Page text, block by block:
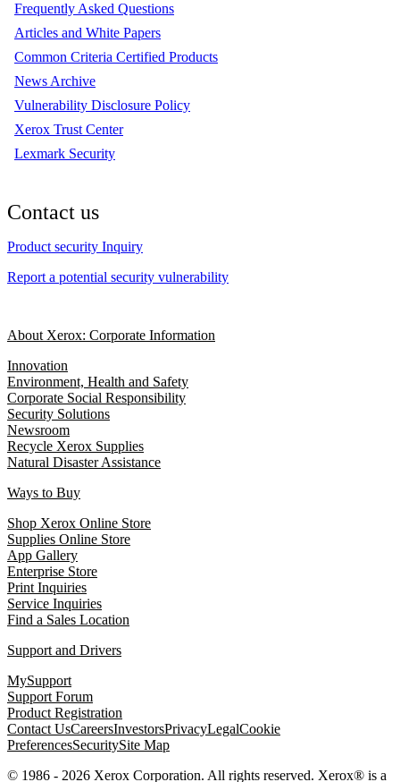
Frequently Asked Questions
Articles and White Papers
Common Criteria Certified Products
News Archive
Vulnerability Disclosure Policy
Xerox Trust Center
Lexmark Security
Contact us
Product security Inquiry
Report a potential security vulnerability
About Xerox: Corporate Information
Innovation
Environment, Health and Safety
Corporate Social Responsibility
Security Solutions
Newsroom
Recycle Xerox Supplies
Natural Disaster Assistance
Ways to Buy
Shop Xerox Online Store
Supplies Online Store
App Gallery
Enterprise Store
Print Inquiries
Service Inquiries
Find a Sales Location
Support and Drivers
MySupport
Support Forum
Product Registration
Contact UsCareersInvestorsPrivacyLegalCookie
PreferencesSecuritySite Map
© 1986 - 2026 Xerox Corporation. All rights reserved. Xerox® is a